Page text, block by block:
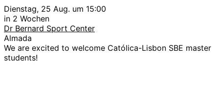
Dienstag, 25 Aug. um 15:00
in 2 Wochen
Dr Bernard Sport Center
Almada
We are excited to welcome Católica-Lisbon SBE master
students!